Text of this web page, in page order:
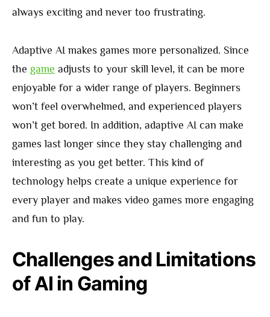
always exciting and never too frustrating.
Adaptive AI makes games more personalized. Since
the game adjusts to your skill level, it can be more
enjoyable for a wider range of players. Beginners
won’t feel overwhelmed, and experienced players
won’t get bored. In addition, adaptive AI can make
games last longer since they stay challenging and
interesting as you get better. This kind of
technology helps create a unique experience for
every player and makes video games more engaging
and fun to play.
Challenges and Limitations
of AI in Gaming